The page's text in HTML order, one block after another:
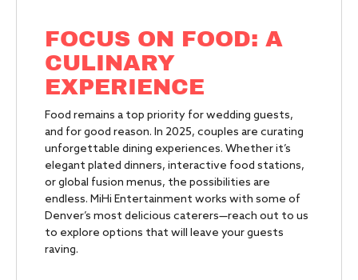
FOCUS ON FOOD: A
CULINARY
EXPERIENCE
Food remains a top priority for wedding guests,
and for good reason. In 2025, couples are curating
unforgettable dining experiences. Whether it’s
elegant plated dinners, interactive food stations,
or global fusion menus, the possibilities are
endless. MiHi Entertainment works with some of
Denver’s most delicious caterers—reach out to us
to explore options that will leave your guests
raving.